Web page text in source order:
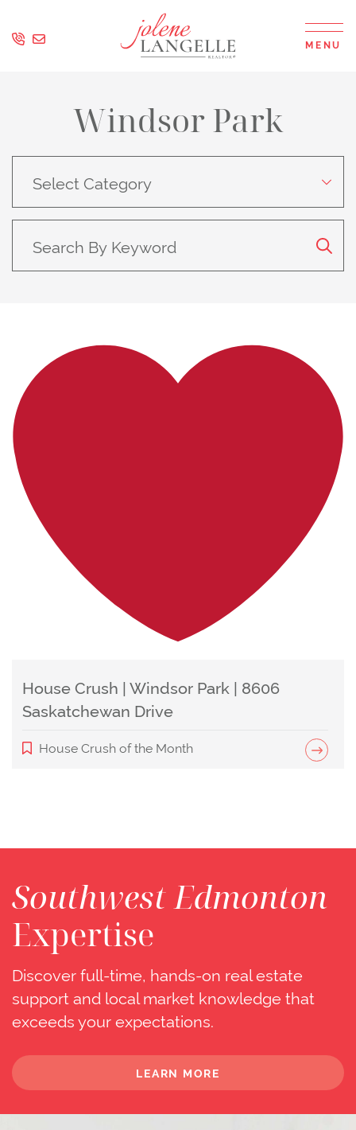
MENU
Windsor Park
House Crush | Windsor Park | 8606
Saskatchewan Drive
House Crush of the Month
Southwest Edmonton
Expertise
Discover full-time, hands-on real estate
support and local market knowledge that
exceeds your expectations.
LEARN MORE